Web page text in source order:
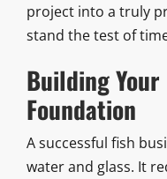
project into a truly
stand the test of
Building
Foundation
A successful fish
water and glass. It